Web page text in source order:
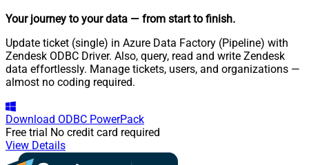
Your journey to your data — from start to finish.
Update ticket (single) in Azure Data Factory (Pipeline) with
Zendesk ODBC Driver. Also, query, read and write Zendesk
data effortlessly. Manage tickets, users, and organizations —
almost no coding required.
Download ODBC PowerPack
Free trial No credit card required
View Details